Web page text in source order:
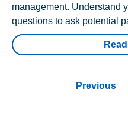
management. Understand
questions to ask potential
Previous